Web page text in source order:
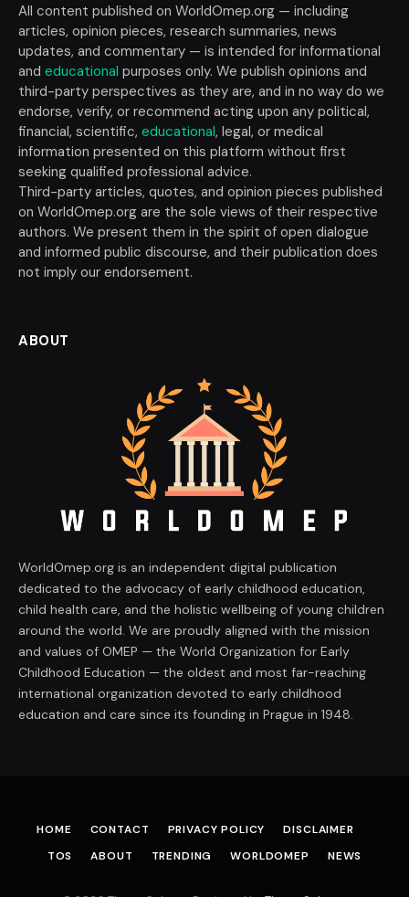
All content published on WorldOmep.org — including
articles, opinion pieces, research summaries, news
updates, and commentary — is intended for informational
and educational purposes only. We publish opinions and
third-party perspectives as they are, and in no way do we
endorse, verify, or recommend acting upon any political,
financial, scientific, educational, legal, or medical
information presented on this platform without first
seeking qualified professional advice.
Third-party articles, quotes, and opinion pieces published
on WorldOmep.org are the sole views of their respective
authors. We present them in the spirit of open dialogue
and informed public discourse, and their publication does
not imply our endorsement.
ABOUT
WorldOmep.org is an independent digital publication
dedicated to the advocacy of early childhood education,
child health care, and the holistic wellbeing of young children
around the world. We are proudly aligned with the mission
and values of OMEP — the World Organization for Early
Childhood Education — the oldest and most far-reaching
international organization devoted to early childhood
education and care since its founding in Prague in 1948.
HOME CONTACT PRIVACY POLICY
DISCLAIMER
TOS
ABOUT TRENDING WORLDOMEP NEWS